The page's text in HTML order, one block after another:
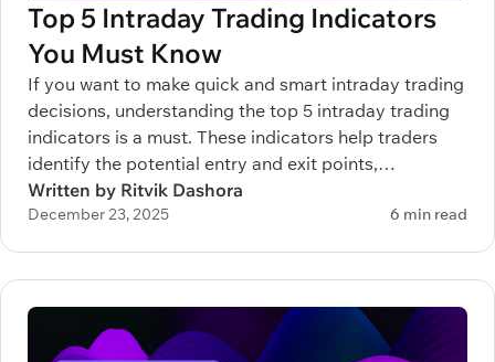
Top 5 Intraday Trading Indicators
You Must Know
If you want to make quick and smart intraday trading
decisions, understanding the top 5 intraday trading
indicators is a must. These indicators help traders
identify the potential entry and exit points,
understand trends, and manage risks efficiently.
Whether you’re new to intraday trading or trying to
Written by Ritvik Dashora
December 23, 2025 6 min read